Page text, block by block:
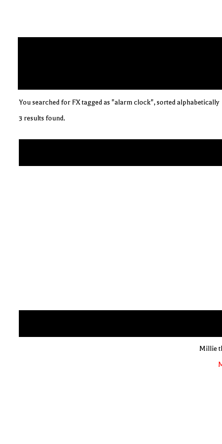
You searched for FX tagged as "alarm clock", sorted alphabetically
3 results found.
Millie